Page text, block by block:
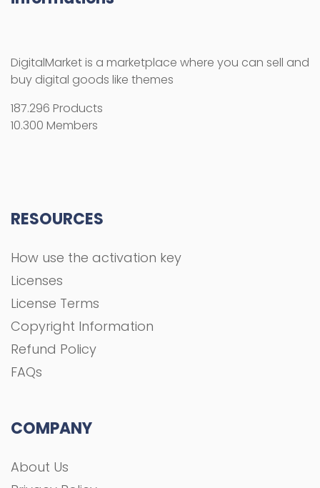
DigitalMarket is a marketplace where you can sell and
buy digital goods like themes
187.296 Products
10.300 Members
RESOURCES
How use the activation key
Licenses
License Terms
Copyright Information
Refund Policy
FAQs
COMPANY
About Us